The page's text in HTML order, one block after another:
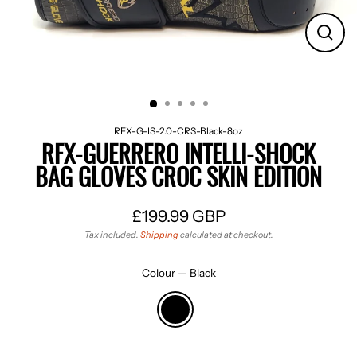
RFX-G-IS-2.0-CRS-Black-8oz
RFX-GUERRERO INTELLI-SHOCK
BAG GLOVES CROC SKIN EDITION
Regular
price
£199.99 GBP
Tax included. Shippingcalculated at checkout.
Colour — Black